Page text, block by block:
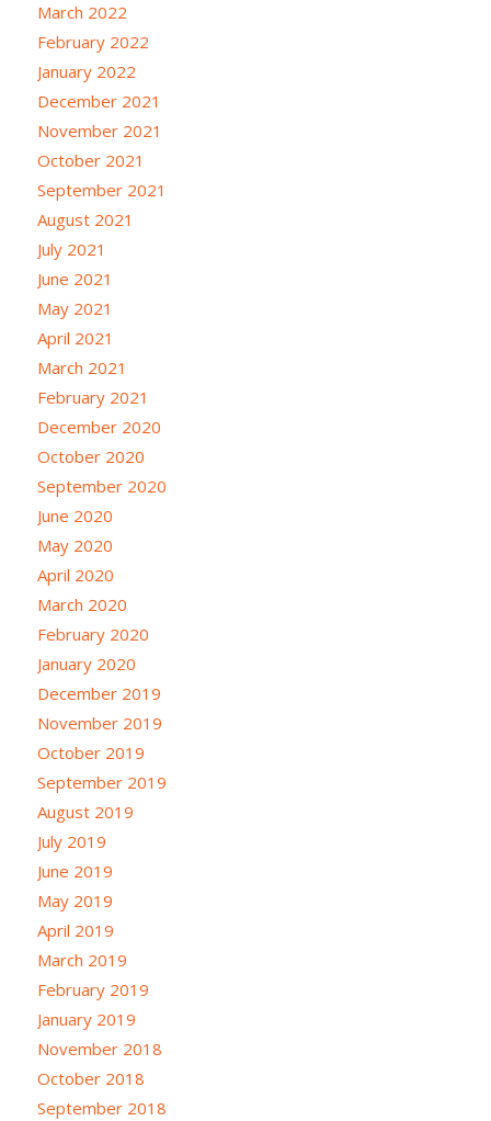
March 2022
February 2022
January 2022
December 2021
November 2021
October 2021
September 2021
August 2021
July 2021
June 2021
May 2021
April 2021
March 2021
February 2021
December 2020
October 2020
September 2020
June 2020
May 2020
April 2020
March 2020
February 2020
January 2020
December 2019
November 2019
October 2019
September 2019
August 2019
July 2019
June 2019
May 2019
April 2019
March 2019
February 2019
January 2019
November 2018
October 2018
September 2018